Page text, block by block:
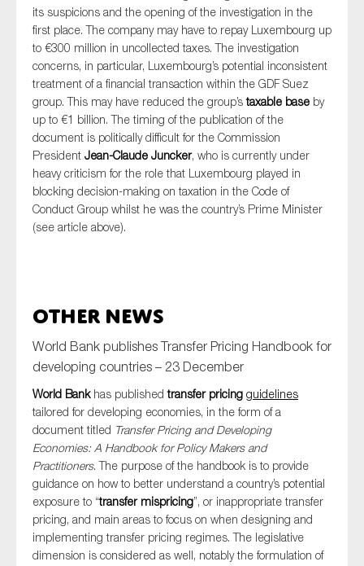
its suspicions and the opening of the investigation in the
first place. The company may have to repay Luxembourg up
to €300 million in uncollected taxes. The investigation
concerns, in particular, Luxembourg’s potential inconsistent
treatment of a financial transaction within the GDF Suez
group. This may have reduced the group’staxable base by
up to €1 billion. The timing of the publication of the
document is politically difficult for the Commission
President Jean-Claude Juncker, who is currently under
heavy criticism for the role that Luxembourg played in
blocking decision-making on taxation in the Code of
Conduct Group whilst he was the country’s Prime Minister
(see article above).
Other News
World Bank publishes Transfer Pricing Handbook for
developing countries – 23 December
World Bank has publishedtransfer pricing guidelines
tailored for developing economies, in the form of a
document titled Transfer Pricing and Developing
Economies: A Handbook for Policy Makers and
Practitioners. The purpose of the handbook is to provide
guidance on how to better understand a country’s potential
exposure to “transfer mispricing”, or inappropriate transfer
pricing, and main areas to focus on when designing and
implementing transfer pricing regimes. The legislative
dimension is considered as well, notably the formulation of